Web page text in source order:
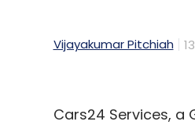
Vijayakumar Pitchiah
Cars24 Services,